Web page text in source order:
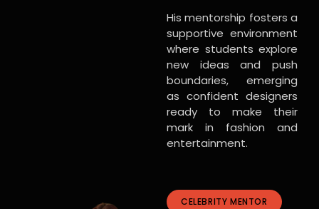
His mentorship fosters a
supportive environment
where students explore
new ideas and push
boundaries, emerging
as confident designers
ready to make their
mark in fashion and
entertainment.
CELEBRITY MENTOR